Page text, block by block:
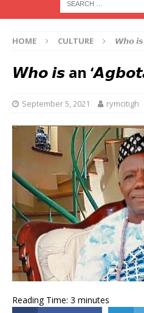
HOME CULTURE 𝙒𝙝𝙤 𝙞𝙨
𝙒𝙝𝙤 𝙞𝙨 an
September 5, 2021 rymcitigh
Reading Time: 3 minutes